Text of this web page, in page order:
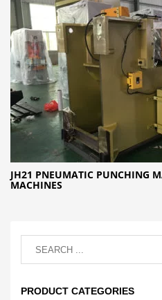
JH21 PNEUMATIC PUNCHING
MACHINES
PRODUCT CATEGORIES